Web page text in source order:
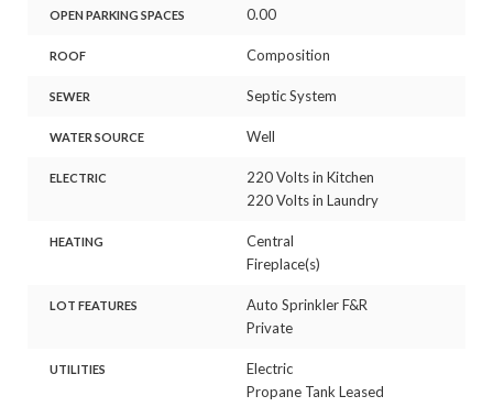
OPEN PARKING SPACES 0.00
ROOF Composition
SEWER Septic System
WATER SOURCE Well
ELECTRIC
220 Volts in Kitchen
220 Volts in Laundry
HEATING
Central
Fireplace(s)
LOT FEATURES
Auto Sprinkler F&R
Private
UTILITIES
Electric
Propane Tank Leased